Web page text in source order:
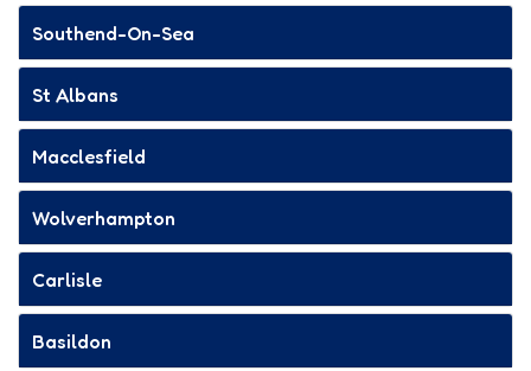
Southend-On-Sea
St Albans
Macclesfield
Wolverhampton
Carlisle
Basildon